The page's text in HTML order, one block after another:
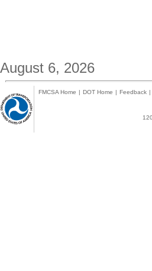
August 6, 2026
FMCSA Home | DOT Home | Feedback |